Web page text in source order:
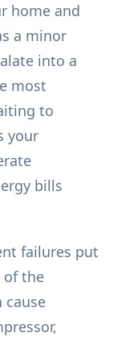
home and
a minor
into a
most
to
your
bills
failures put
of the
cause